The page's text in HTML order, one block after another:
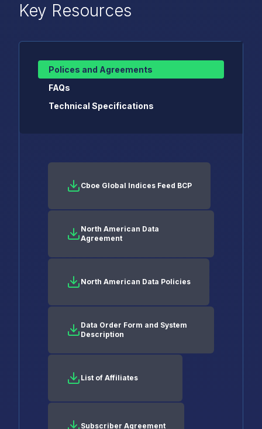
Key Resources
Polices and Agreements
FAQs
Technical Specifications
Cboe Global Indices Feed BCP
North American Data
Agreement
North American Data Policies
Data Order Form and System
Description
List of Affiliates
Subscriber Agreement